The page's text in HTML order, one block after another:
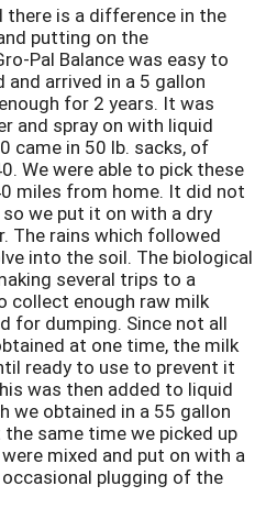
there is a difference in the
putting on the
Pal Balance was easy to
and arrived in a 5 gallon
for 2 years. It was
and spray on with liquid
came in 50 lb. sacks, of
We were able to pick these
miles from home. It did not
we put it on with a dry
The rains which followed
into the soil. The biological
several trips to a
collect enough raw milk
for dumping. Since not all
at one time, the milk
ready to use to prevent it
was then added to liquid
we obtained in a 55 gallon
the same time we picked up
mixed and put on with a
plugging of the